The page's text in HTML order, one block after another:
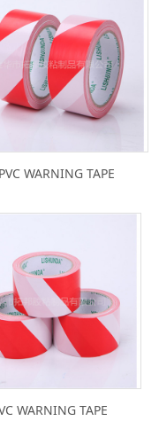
PVC WARNING TAPE
WARNING TAPE